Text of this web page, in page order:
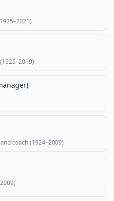
coach (1924–2009)